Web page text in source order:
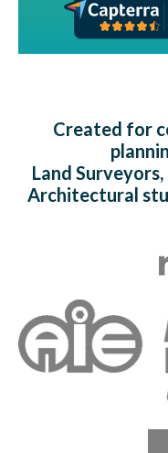
Created for
Land
Architectural